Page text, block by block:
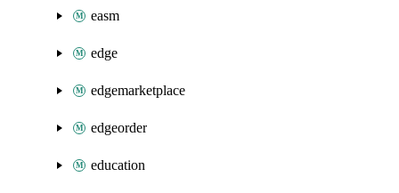
easm
edge
edgemarketplace
edgeorder
education